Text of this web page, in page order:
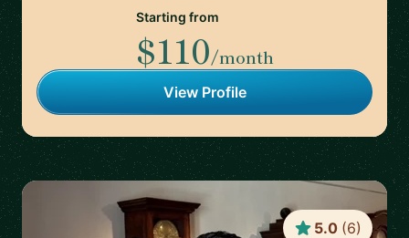
Starting from
$110/month
View Profile
5.0 (6)